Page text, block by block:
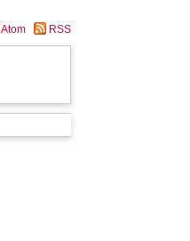
Atom RSS